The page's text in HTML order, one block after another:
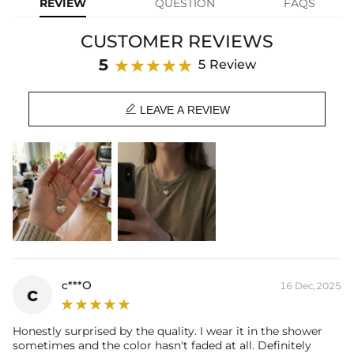
Material: Stainless Steel
Heart Size: 20mm*18mm
Product Type: Necklace
REVIEW QUESTION FAQS
CUSTOMER REVIEWS
5 5 Review
 LEAVE A REVIEW
c c***O 16 Dec,2025
Honestly surprised by the quality. I wear it in the shower
sometimes and the color hasn't faded at all. Definitely